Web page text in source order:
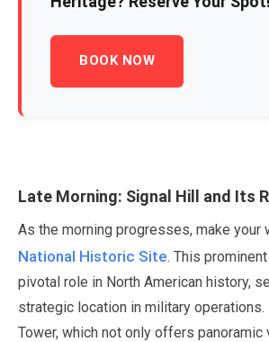
BOOK NOW
Late Morning: Signal Hill and Its
As the morning progresses, make your
National Historic Site. This
pivotal role in North American history,
strategic location in military operations.
Tower, which not only offers